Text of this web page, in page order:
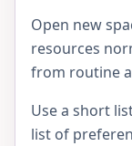
Open new
resources
from routine
Use a short
list of